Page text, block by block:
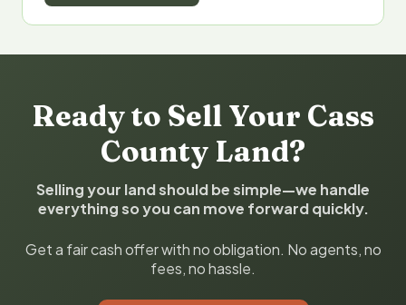
Ready to Sell Your Cass
County Land?
Selling your land should be simple—we handle
everything so you can move forward quickly.
Get a fair cash offer with no obligation. No agents, no
fees, no hassle.